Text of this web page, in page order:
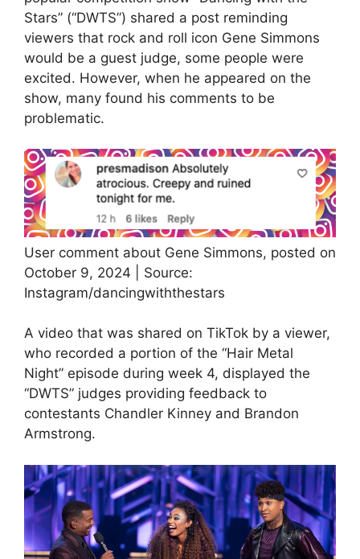
Stars” (“DWTS”) shared a post reminding
viewers that rock and roll icon Gene Simmons
would be a guest judge, some people were
excited. However, when he appeared on the
show, many found his comments to be
problematic.
User comment about Gene Simmons, posted on
October 9, 2024 | Source:
Instagram/dancingwiththestars
A video that was shared on TikTok by a viewer,
who recorded a portion of the “Hair Metal
Night” episode during week 4, displayed the
“DWTS” judges providing feedback to
contestants Chandler Kinney and Brandon
Armstrong.